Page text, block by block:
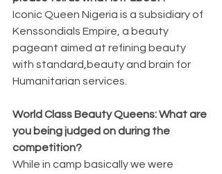
Iconic Queen Nigeria is a subsidiary of
Kenssondials Empire, a beauty
pageant aimed at refining beauty
with standard,beauty and brain for
Humanitarian services.
World Class Beauty Queens: What are
you being judged on during the
competition?
While in camp basically we were